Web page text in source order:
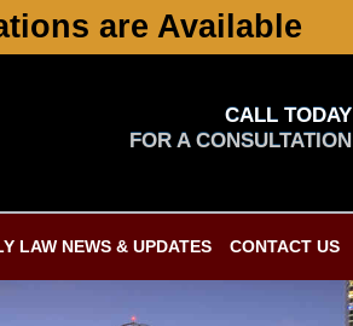
are Available
CALL TODAY
FOR A CONSULTATION
LAW NEWS & UPDATES CONTACT US